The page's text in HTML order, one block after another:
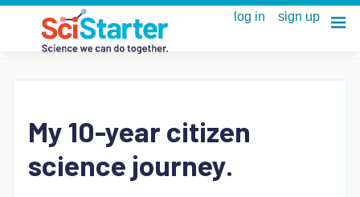
My 10-year citizen
science journey.